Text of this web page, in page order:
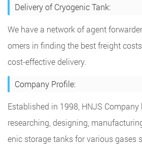
Delivery of Cryogenic Tank:
We have a network of agent
omers in finding the best freight
cost-effective delivery.
Company Profile:
Established in 1998, HNJS
researching, designing,
enic storage tanks for various gases